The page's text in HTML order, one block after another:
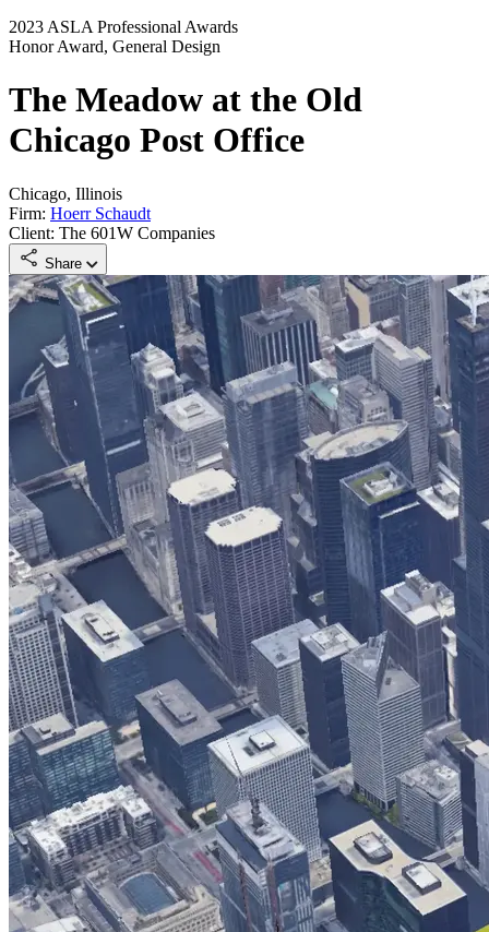
2023 ASLA Professional Awards
Honor Award, General Design
The Meadow at the Old
Chicago Post Office
Chicago, Illinois
Firm: Hoerr Schaudt
Client: The 601W Companies
Share